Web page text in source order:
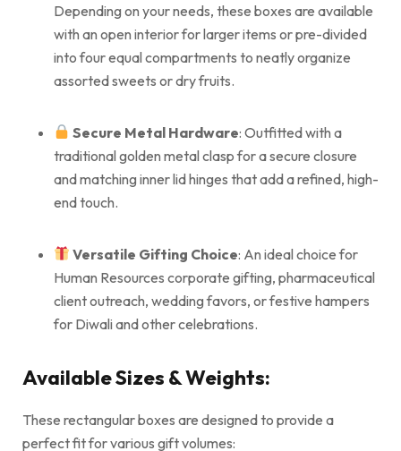
Depending on your needs, these boxes are available
with an open interior for larger items or pre-divided
into four equal compartments to neatly organize
assorted sweets or dry fruits.
Secure Metal Hardware: Outfitted with a
traditional golden metal clasp for a secure closure
and matching inner lid hinges that add a refined, high-
end touch.
Versatile Gifting Choice: An ideal choice for
Human Resources corporate gifting, pharmaceutical
client outreach, wedding favors, or festive hampers
for Diwali and other celebrations.
Available Sizes & Weights:
These rectangular boxes are designed to provide a
perfect fit for various gift volumes: